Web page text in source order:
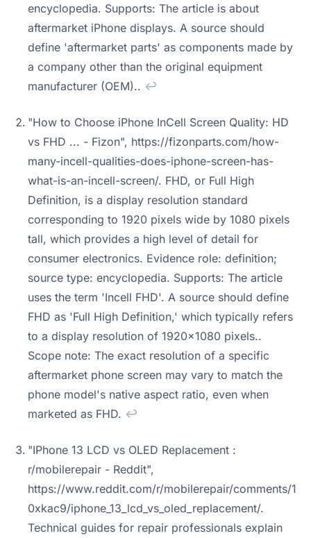
encyclopedia. Supports: The article is about
aftermarket iPhone displays. A source should
define 'aftermarket parts' as components made by
a company other than the original equipment
manufacturer (OEM).. ↩
"How to Choose iPhone InCell Screen Quality: HD
vs FHD ... - Fizon", https://fizonparts.com/how-
many-incell-qualities-does-iphone-screen-has-
what-is-an-incell-screen/. FHD, or Full High
Definition, is a display resolution standard
corresponding to 1920 pixels wide by 1080 pixels
tall, which provides a high level of detail for
consumer electronics. Evidence role: definition;
source type: encyclopedia. Supports: The article
uses the term 'Incell FHD'. A source should define
FHD as 'Full High Definition,' which typically refers
to a display resolution of 1920x1080 pixels..
Scope note: The exact resolution of a specific
aftermarket phone screen may vary to match the
phone model's native aspect ratio, even when
marketed as FHD. ↩
"IPhone 13 LCD vs OLED Replacement :
r/mobilerepair - Reddit",
https://www.reddit.com/r/mobilerepair/comments/1
0xkac9/iphone_13_lcd_vs_oled_replacement/.
Technical guides for repair professionals explain